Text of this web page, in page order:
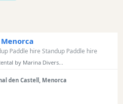
Menorca
Paddle hire Standup Paddle hire
by Marina Divers...
den Castell, Menorca